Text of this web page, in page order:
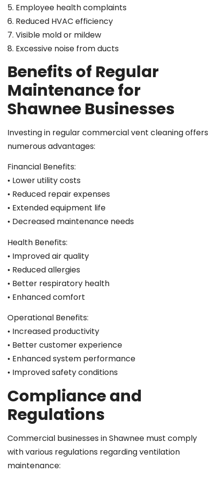
5. Employee health complaints
6. Reduced HVAC efficiency
7. Visible mold or mildew
8. Excessive noise from ducts
Benefits of Regular
Maintenance for
Shawnee Businesses
Investing in regular commercial vent cleaning offers
numerous advantages:
Financial Benefits:
• Lower utility costs
• Reduced repair expenses
• Extended equipment life
• Decreased maintenance needs
Health Benefits:
• Improved air quality
• Reduced allergies
• Better respiratory health
• Enhanced comfort
Operational Benefits:
• Increased productivity
• Better customer experience
• Enhanced system performance
• Improved safety conditions
Compliance and
Regulations
Commercial businesses in Shawnee must comply
with various regulations regarding ventilation
maintenance: